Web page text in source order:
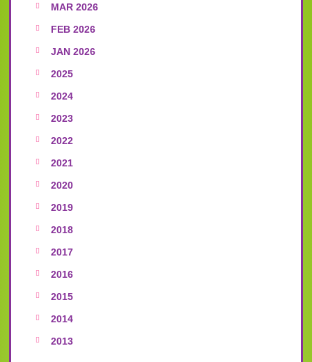
MAR 2026
FEB 2026
JAN 2026
2025
2024
2023
2022
2021
2020
2019
2018
2017
2016
2015
2014
2013